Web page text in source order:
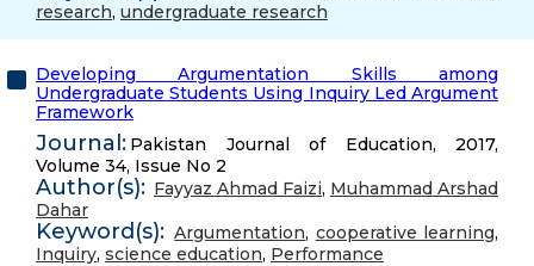
research, undergraduate research
Developing Argumentation Skills among
Undergraduate Students Using Inquiry Led Argument
Framework
Journal: Pakistan Journal of Education, 2017,
Volume 34, Issue No 2
Author(s): Fayyaz Ahmad Faizi, Muhammad Arshad
Dahar
Keyword(s): Argumentation, cooperative learning,
Inquiry, science education, Performance